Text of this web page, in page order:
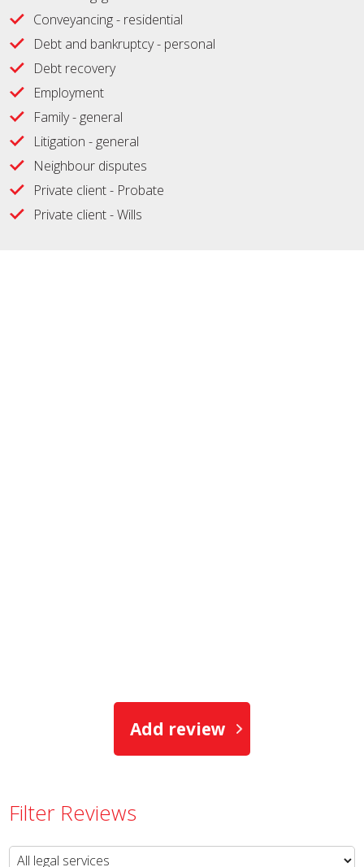
Conveyancing - residential
Debt and bankruptcy - personal
Debt recovery
Employment
Family - general
Litigation - general
Neighbour disputes
Private client - Probate
Private client - Wills
Add review
Filter Reviews